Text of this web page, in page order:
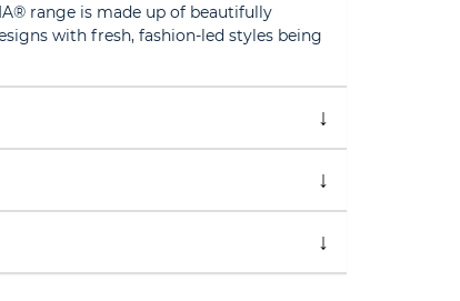
range is made up of beautifully
with fresh, fashion-led styles being